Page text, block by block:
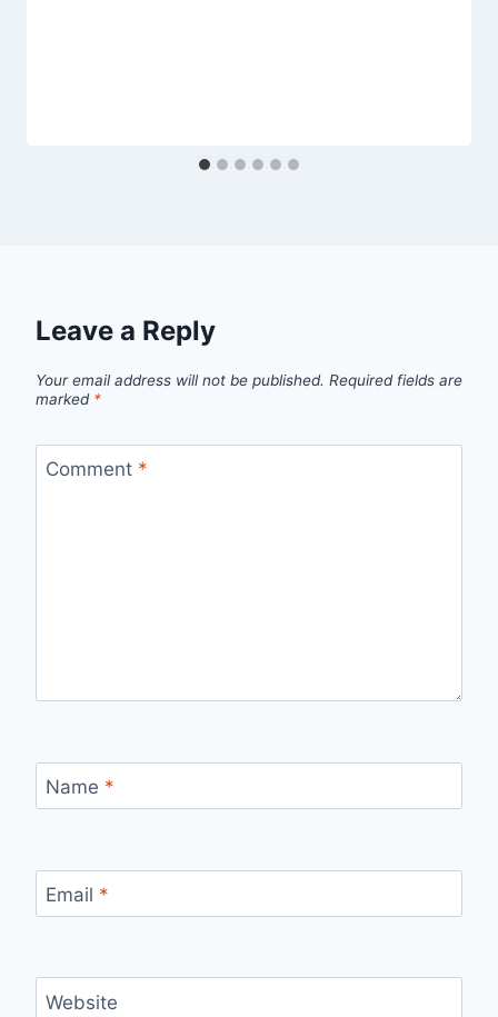
Leave a Reply
Your email address will not be published. Required fields are
marked *
Comment *
Name *
Email *
Website